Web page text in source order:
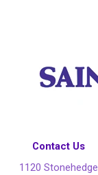
Contact Us
1120 Stonehedge